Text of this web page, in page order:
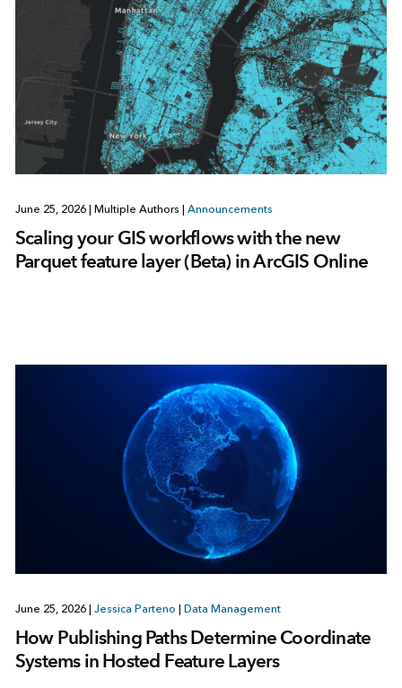
June 25, 2026 Multiple Authors Announcements
Scaling your GIS workflows with the new
Parquet feature layer (Beta) in ArcGIS Online
June 25, 2026 Jessica Parteno Data Management
How Publishing Paths Determine Coordinate
Systems in Hosted Feature Layers